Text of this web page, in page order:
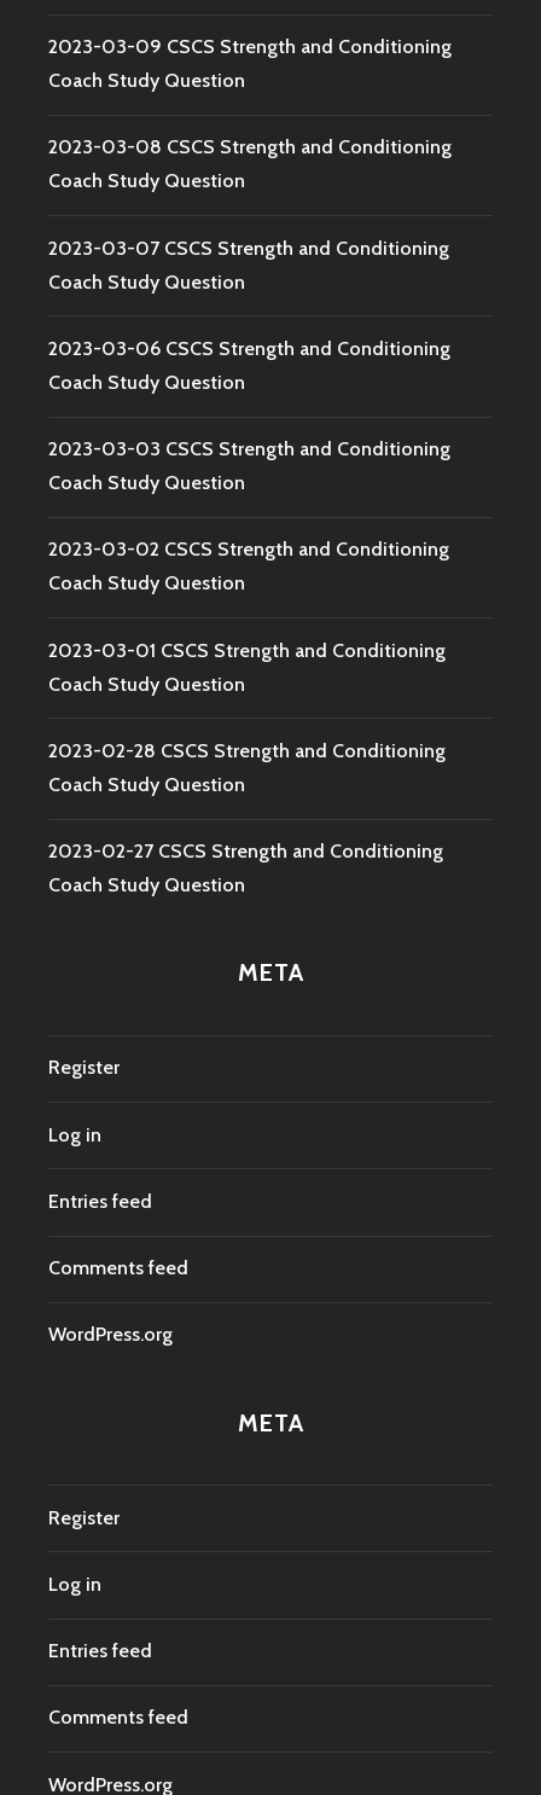
2023-03-09 CSCS Strength and Conditioning
Coach Study Question
2023-03-08 CSCS Strength and Conditioning
Coach Study Question
2023-03-07 CSCS Strength and Conditioning
Coach Study Question
2023-03-06 CSCS Strength and Conditioning
Coach Study Question
2023-03-03 CSCS Strength and Conditioning
Coach Study Question
2023-03-02 CSCS Strength and Conditioning
Coach Study Question
2023-03-01 CSCS Strength and Conditioning
Coach Study Question
2023-02-28 CSCS Strength and Conditioning
Coach Study Question
2023-02-27 CSCS Strength and Conditioning
Coach Study Question
META
Register
Log in
Entries feed
Comments feed
WordPress.org
META
Register
Log in
Entries feed
Comments feed
WordPress.org